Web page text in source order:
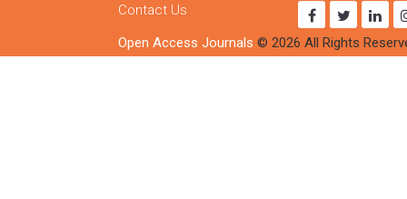
Contact Us
Open Access Journals © 2026 All Rights